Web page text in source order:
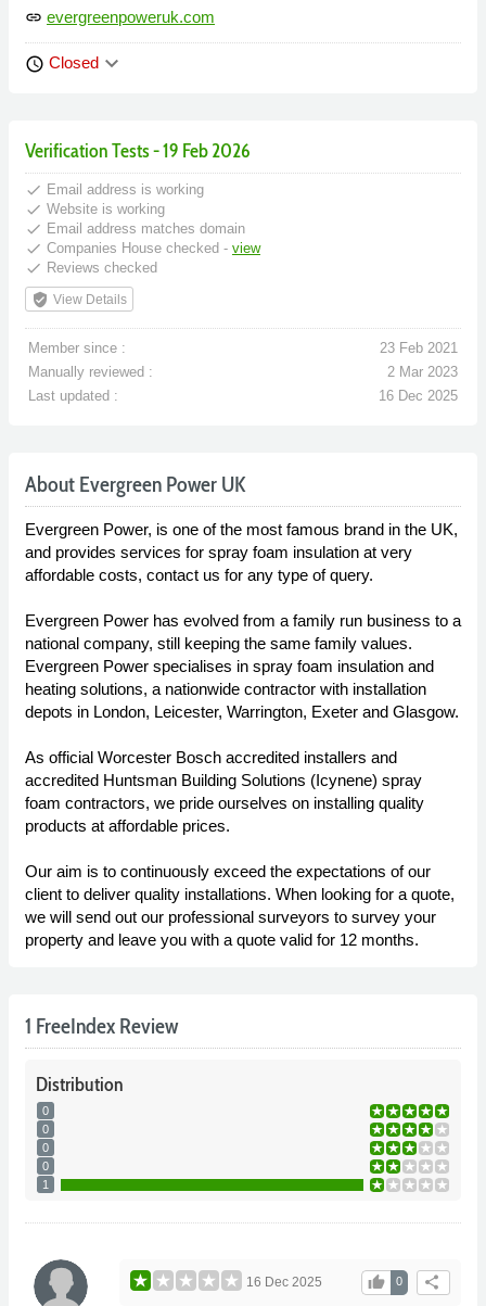
link evergreenpoweruk.com
schedule Closed keyboard_arrow_down
Verification Tests - 19 Feb 2026
done Email address is working
done Website is working
done Email address matches domain
done Companies House checked - view
done Reviews checked
verified_user View Details
Member since :
23 Feb 2021
Manually reviewed :
2 Mar 2023
Last updated :
16 Dec 2025
About Evergreen Power UK
Evergreen Power, is one of the most famous brand in the UK,
and provides services for spray foam insulation at very
affordable costs, contact us for any type of query.
Evergreen Power has evolved from a family run business to a
national company, still keeping the same family values.
Evergreen Power specialises in spray foam insulation and
heating solutions, a nationwide contractor with installation
depots in London, Leicester, Warrington, Exeter and Glasgow.
As official Worcester Bosch accredited installers and
accredited Huntsman Building Solutions (Icynene) spray
foam contractors, we pride ourselves on installing quality
products at affordable prices.
Our aim is to continuously exceed the expectations of our
client to deliver quality installations. When looking for a quote,
we will send out our professional surveyors to survey your
property and leave you with a quote valid for 12 months.
1 FreeIndex Review
Distribution
0
0
0
0
1
share
0
thumb_up
16 Dec 2025